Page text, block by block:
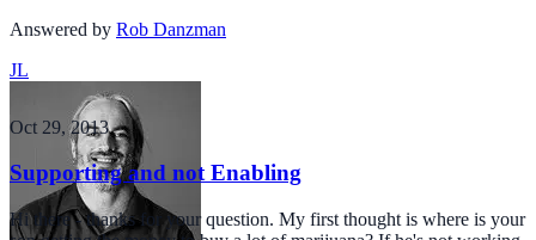
Answered by Rob Danzman
JL
Oct 29, 2013
Supporting and not Enabling
Hi there - thanks for your question. My first thought is where is your